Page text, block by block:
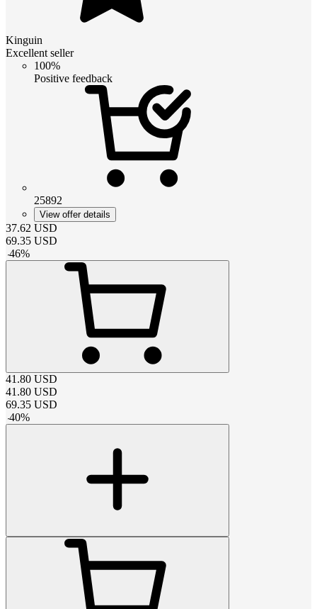
Kinguin
Excellent seller
100%
Positive feedback
25892
View offer details
37.62 USD
69.35 USD
-46%
41.80 USD
41.80 USD
69.35 USD
-40%